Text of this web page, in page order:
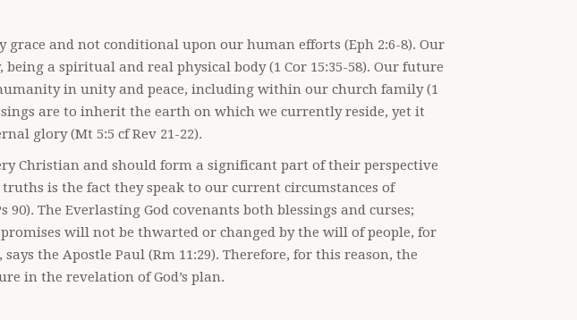
grace and not conditional upon our human efforts (Eph 2:6-8). Our
a spiritual and real physical body (1 Cor 15:35-58). Our future
in unity and peace, including within our church family (1
are to inherit the earth on which we currently reside, yet it
glory (Mt 5:5 cf Rev 21-22).
Christian and should form a significant part of their perspective
is the fact they speak to our current circumstances of
The Everlasting God covenants both blessings and curses;
will not be thwarted or changed by the will of people, for
the Apostle Paul (Rm 11:29). Therefore, for this reason, the
in the revelation of God’s plan.